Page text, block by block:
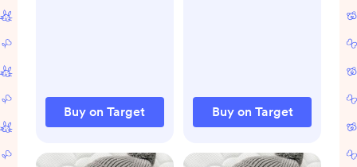
Buy on Target Buy on Target